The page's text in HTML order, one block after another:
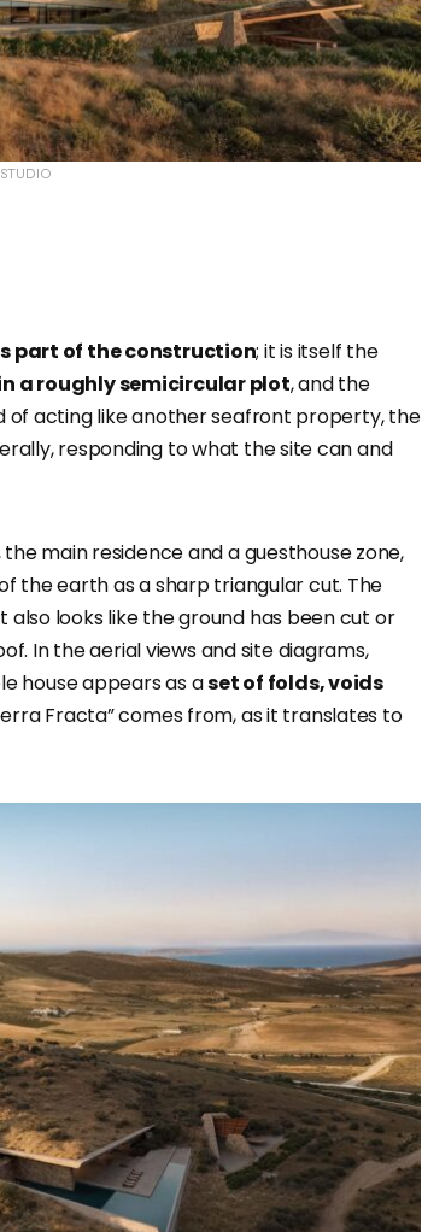
part of the construction; it is itself the
a roughly semicircular plot, and the
of acting like another seafront property, the
responding to what the site can and
the main residence and a guesthouse zone,
the earth as a sharp triangular cut. The
looks like the ground has been cut or
In the aerial views and site diagrams,
house appears as aset of folds, voids
Fracta” comes from, as it translates to